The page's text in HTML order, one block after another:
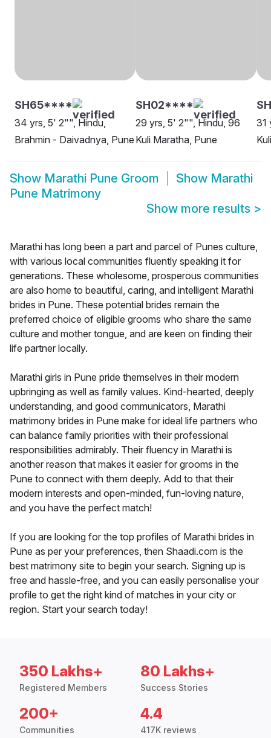
SH65****
34 yrs, 5' 2"", Hindu,
Brahmin - Daivadnya, Pune
SH02****
29 yrs, 5' 2"", Hindu, 96
Kuli Maratha, Pune
31
Show Marathi Pune Groom Show Marathi
Pune Matrimony
Show more results >
Marathi has long been a part and parcel of Punes culture,
with various local communities fluently speaking it for
generations. These wholesome, prosperous communities
are also home to beautiful, caring, and intelligent Marathi
brides in Pune. These potential brides remain the
preferred choice of eligible grooms who share the same
culture and mother tongue, and are keen on finding their
life partner locally.
Marathi girls in Pune pride themselves in their modern
upbringing as well as family values. Kind-hearted, deeply
understanding, and good communicators, Marathi
matrimony brides in Pune make for ideal life partners who
can balance family priorities with their professional
responsibilities admirably. Their fluency in Marathi is
another reason that makes it easier for grooms in the
Pune to connect with them deeply. Add to that their
modern interests and open-minded, fun-loving nature,
and you have the perfect match!
If you are looking for the top profiles of Marathi brides in
Pune as per your preferences, then Shaadi.com is the
best matrimony site to begin your search. Signing up is
free and hassle-free, and you can easily personalise your
profile to get the right kind of matches in your city or
region. Start your search today!
350 Lakhs+
Registered Members
80 Lakhs+
Success Stories
200+
Communities
4.4
417K reviews